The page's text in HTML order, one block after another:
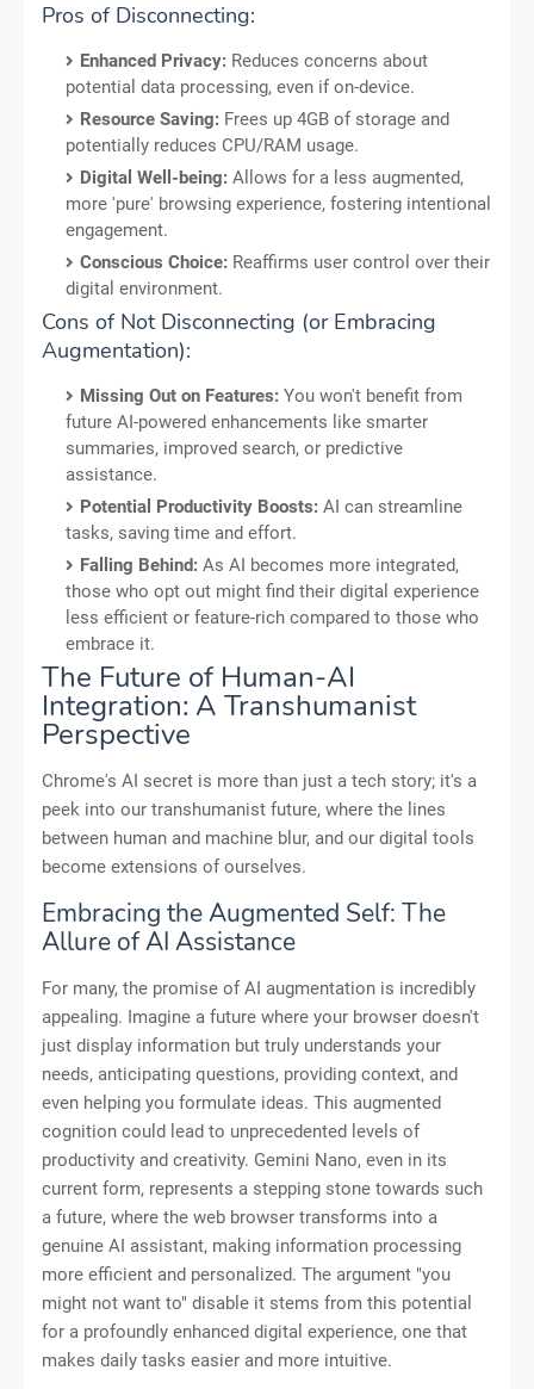
Pros of Disconnecting:
Enhanced Privacy: Reduces concerns about
potential data processing, even if on-device.
Resource Saving: Frees up 4GB of storage and
potentially reduces CPU/RAM usage.
Digital Well-being: Allows for a less augmented,
more 'pure' browsing experience, fostering intentional
engagement.
Conscious Choice: Reaffirms user control over their
digital environment.
Cons of Not Disconnecting (or Embracing
Augmentation):
Missing Out on Features: You won't benefit from
future AI-powered enhancements like smarter
summaries, improved search, or predictive
assistance.
Potential Productivity Boosts: AI can streamline
tasks, saving time and effort.
Falling Behind: As AI becomes more integrated,
those who opt out might find their digital experience
less efficient or feature-rich compared to those who
embrace it.
The Future of Human-AI
Integration: A Transhumanist
Perspective
Chrome's AI secret is more than just a tech story; it's a
peek into our transhumanist future, where the lines
between human and machine blur, and our digital tools
become extensions of ourselves.
Embracing the Augmented Self: The
Allure of AI Assistance
For many, the promise of AI augmentation is incredibly
appealing. Imagine a future where your browser doesn't
just display information but truly understands your
needs, anticipating questions, providing context, and
even helping you formulate ideas. This augmented
cognition could lead to unprecedented levels of
productivity and creativity. Gemini Nano, even in its
current form, represents a stepping stone towards such
a future, where the web browser transforms into a
genuine AI assistant, making information processing
more efficient and personalized. The argument "you
might not want to" disable it stems from this potential
for a profoundly enhanced digital experience, one that
makes daily tasks easier and more intuitive.